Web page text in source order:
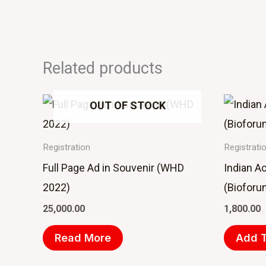
Related products
OUT OF STOCK
Registration
Full Page Ad in Souvenir (WHD
2022)
25,000.00
Read More
Indian
1,800.00
Add